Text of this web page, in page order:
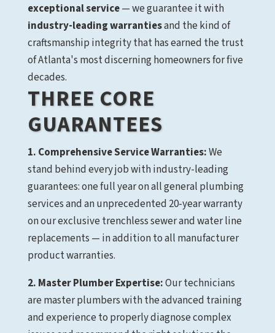
exceptional service— we guarantee it with
industry-leading warrantiesand the kind of
craftsmanship integrity that has earned the trust
of Atlanta's most discerning homeowners for five
decades.
THREE CORE
GUARANTEES
1. Comprehensive Service Warranties:We
stand behind every job with industry-leading
guarantees: one full year on all general plumbing
services and an unprecedented 20-year warranty
on our exclusive trenchless sewer and water line
replacements — in addition to all manufacturer
product warranties.
2. Master Plumber Expertise:Our technicians
are master plumbers with the advanced training
and experience to properly diagnose complex